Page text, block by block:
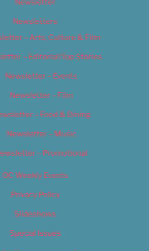
Newsletter
Newsletters
– Arts, Culture & Film
– Editorial/Top Stories
Newsletter – Events
Newsletter – Film
– Food & Dining
Newsletter – Music
– Promotional
OC Weekly Events
Privacy Policy
Slideshows
Special Issues